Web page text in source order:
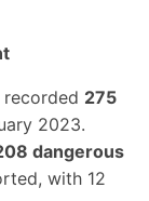
recorded 275
2023.
dangerous
with 12